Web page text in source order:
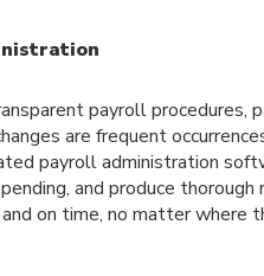
payroll procedures,
are frequent
payroll administration
and produce thorough
on time, no matter where